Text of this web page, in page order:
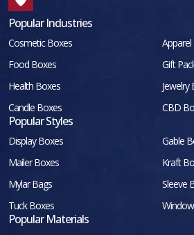
Popular Industries
Cosmetic Boxes
Food Boxes
Gift
Health Boxes
Candle Boxes
CBD
Popular Styles
Display Boxes
Mailer Boxes
Mylar Bags
Sleeve
Tuck Boxes
Popular Materials